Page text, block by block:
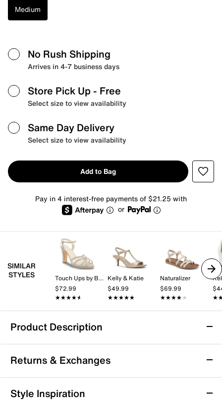
Medium
No Rush Shipping
Arrives in 4-7 business days
Store Pick Up - Free
Select size to view availability
Same Day Delivery
Select size to view availability
Add to Bag
Pay in 4 interest-free payments of $21.25 with
or
SIMILAR
STYLES
Touch Ups by Benjamin Walk
$72.99
★★★★★
★★★★★
Kelly & Katie
$49.99
★★★★★
★★★★★
Naturalizer
$69.99
★★★★★
★★★★★
Product Description
Bearpaw Anya Sandal
Step into summer with the Anya sandal from Bearpaw,
designed to bring playful style and comfortable ease
to your everyday look. This slip-on silhouette features
dual adjustable straps for a personalized fit, while the
Returns & Exchanges
Returns & Exchanges
Style Inspiration